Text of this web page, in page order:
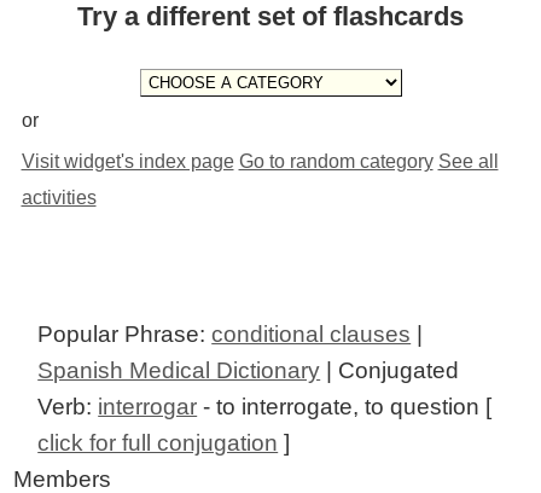
Try a different set of flashcards
or
Visit widget's index page Go to random category See all
activities
Popular Phrase:conditional clauses |
Spanish Medical Dictionary | Conjugated
Verb: interrogar - to interrogate, to question [
click for full conjugation ]
Members